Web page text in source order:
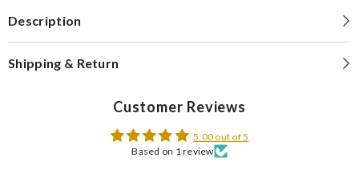
Description
Shipping & Return
Customer Reviews
5.00 out of 5
Based on 1 review